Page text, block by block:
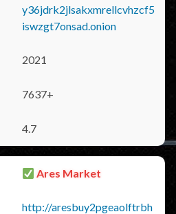
y36jdrk2jlsakxmrellcvhzcf5
iswzgt7onsad.onion
2021
7637+
4.7
Ares Market
http://aresbuy2pgeaolftrbh